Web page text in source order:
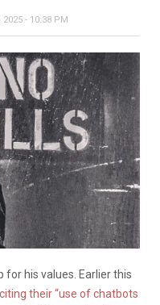
2025 - 10:38 PM
for his values. Earlier this
citing their “use of chatbots